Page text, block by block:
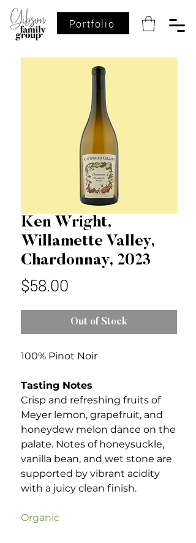
Portfolio
Ken Wright,
Willamette Valley,
Chardonnay, 2023
$58.00
Out of Stock
100% Pinot Noir
Tasting Notes
Crisp and refreshing fruits of
Meyer lemon, grapefruit, and
honeydew melon dance on the
palate. Notes of honeysuckle,
vanilla bean, and wet stone are
supported by vibrant acidity
with a juicy clean finish.
Organic